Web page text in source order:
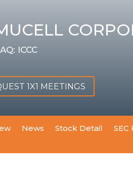
ICCC
1X1 MEETINGS
News Stock Detail SEC